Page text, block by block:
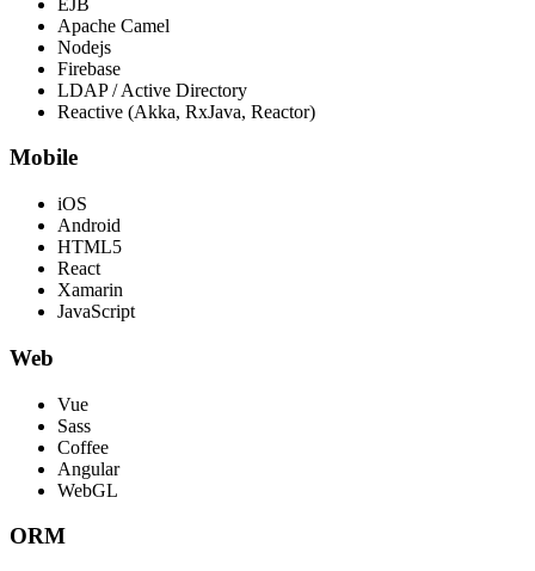
Apache Camel
Nodejs
Firebase
LDAP / Active Directory
Reactive (Akka, RxJava, Reactor)
Mobile
iOS
Android
HTML5
React
Xamarin
JavaScript
Web
Vue
Sass
Coffee
Angular
WebGL
ORM